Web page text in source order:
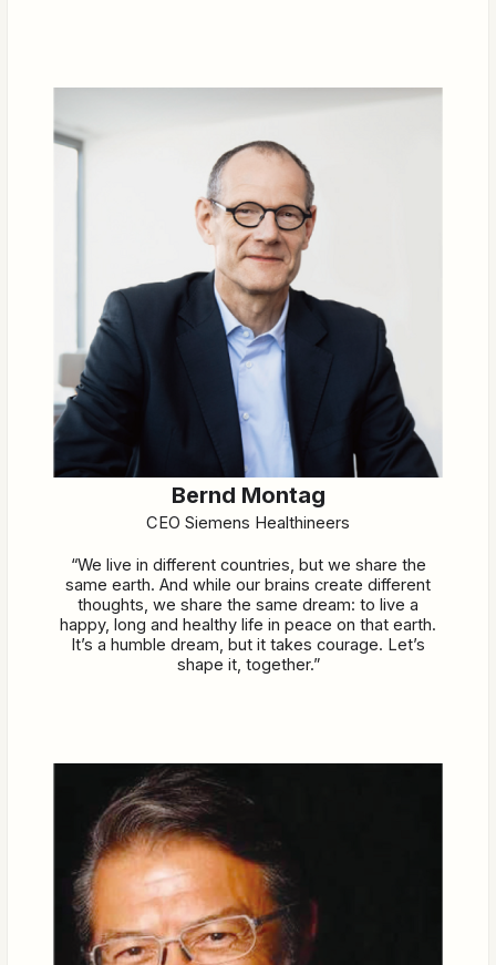
Bernd Montag
CEO Siemens Healthineers
“We live in different countries, but we share the
same earth. And while our brains create different
thoughts, we share the same dream: to live a
happy, long and healthy life in peace on that earth.
It’s a humble dream, but it takes courage. Let’s
shape it, together.”